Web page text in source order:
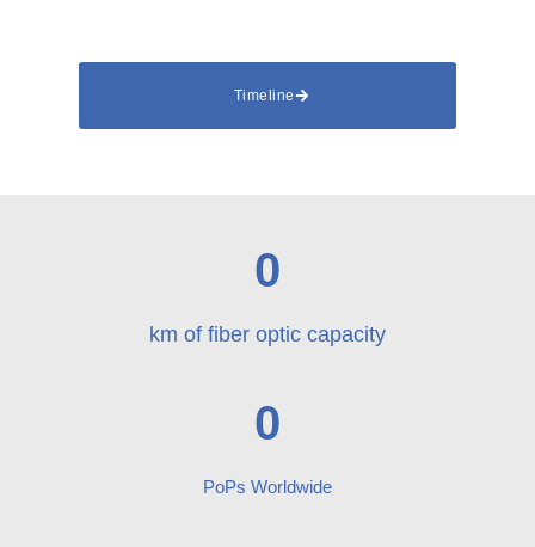
Timeline
km of fiber optic capacity
0
PoPs Worldwide
0